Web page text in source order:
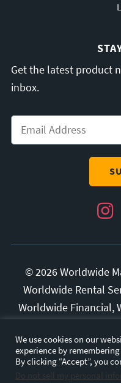
Get the latest product
inbox.
© 2026 Worldwide
Worldwide Rental
Worldwide Financial,
trademarks of
All other marks and
respective
We use cookies on our
experience by
By clicking “Accept”, you
Do not sell my personal